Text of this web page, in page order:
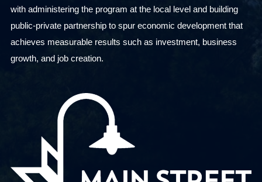
with administering the program at the local level and building
public-private partnership to spur economic development that
achieves measurable results such as investment, business
growth, and job creation.